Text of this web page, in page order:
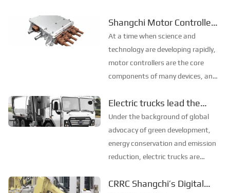
that "zero emission" is the top
priority of Cummins' development,
and promised to achieve the goal
of zero carbon ...
Shangchi Motor Controller:
Driving Industry Innovation
and Leading an Efficient
Future
At a time when science and
technology are developing rapidly,
motor controllers are the core
components of many devices, and
the overall efficiency of the
equipment. The new motor
controller launched by Shangchi
has attracted widesp...
Electric trucks lead the
green transformation of
the transportation
industry
Under the background of global
advocacy of green development,
energy conservation and emission
reduction, electric trucks are
favorite of the transportation
CRRC Shangchi’s Digital